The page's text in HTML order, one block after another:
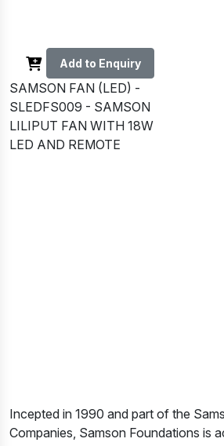
Add to Enquiry
SAMSON FAN (LED) -
SLEDFS009 - SAMSON
LILIPUT FAN WITH 18W
LED AND REMOTE
Incepted in 1990 and part of the
Companies, Samson Foundations is